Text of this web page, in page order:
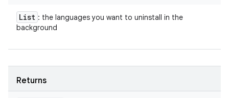
List : the languages you want to uninstall in the
background
Returns